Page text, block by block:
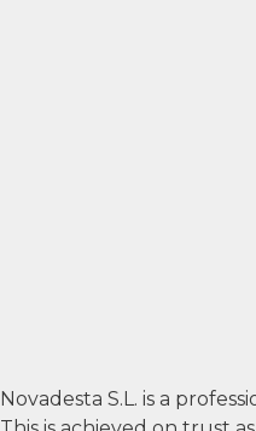
Novadesta S.L. is a